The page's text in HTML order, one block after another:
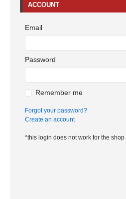
ACCOUNT
Email
Password
Remember me
Forgot your password?
Create an account
*this login does not work for the shop